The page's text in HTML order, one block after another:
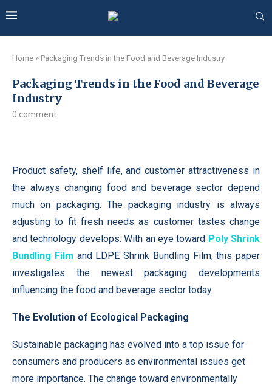
Home » Packaging Trends in the Food and Beverage Industry
Packaging Trends in the Food and Beverage
Industry
0 comment
Product safety, shelf life, and customer attractiveness in
the always changing food and beverage sector depend
much on packaging. The packaging industry is always
adjusting to fit fresh needs as customer tastes change
and technology develops. With an eye toward Poly Shrink
Bundling Film and LDPE Shrink Bundling Film, this paper
investigates the newest packaging developments
influencing the food and beverage sector today.
The Evolution of Ecological Packaging
Sustainable packaging has evolved into a top issue for
consumers and producers as environmental issues get
more importance. The change toward environmentally